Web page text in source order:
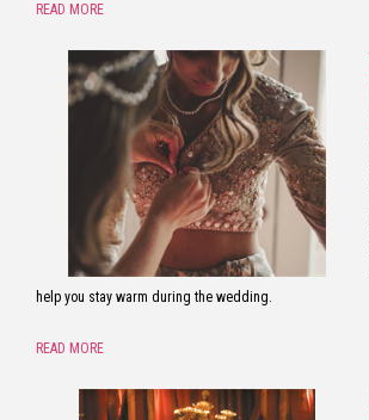
READ MORE
help you stay warm during the wedding.
READ MORE